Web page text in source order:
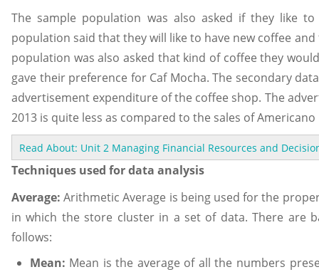
The sample population was also asked if they like
population said that they will like to have new coffee
population was also asked that kind of coffee they
gave their preference for Caf Mocha. The secondary
advertisement expenditure of the coffee shop. The
2013 is quite less as compared to the sales of Americano
Read About: Unit 2 Managing Financial Resources and
Techniques used for data analysis
Average:Arithmetic Average is being used for the
in which the store cluster in a set of data. There are
follows:
Mean: Mean is the average of all the numbers